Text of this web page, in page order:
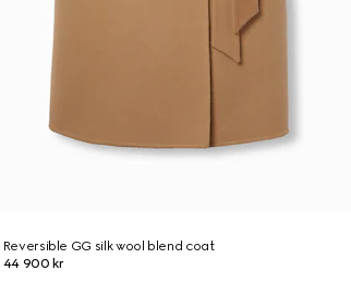
Reversible GG silk wool blend coat
44 900 kr